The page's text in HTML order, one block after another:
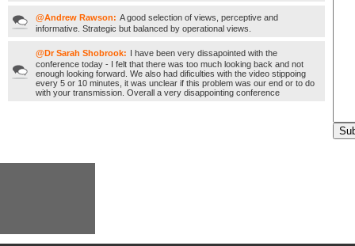
@Andrew Rawson: A good selection of views, perceptive and
informative. Strategic but balanced by operational views.
@Dr Sarah Shobrook: I have been very dissapointed with the
conference today - I felt that there was too much looking back and not
enough looking forward. We also had dificulties with the video stippoing
every 5 or 10 minutes, it was unclear if this problem was our end or to do
with your transmission. Overall a very disappointing conference